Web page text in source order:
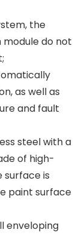
the
do not
as well as
and fault
steel with a
of high-
is
paint surface
enveloping